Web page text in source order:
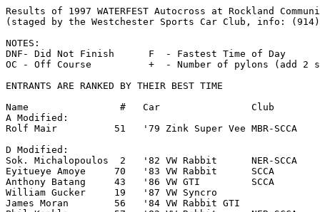
Results of 1997 WATERFEST Autocross at Rockland Community College (July 6, 1997)
(staged by the Westchester Sports Car Club, info: (914) 423-4389)

NOTES:
DNF- Did Not Finish      F  - Fastest Time of Day      DNR  - Did Not Run
OC - Off Course          +  - Number of pylons (add 2 seconds per pylon)

ENTRANTS ARE RANKED BY THEIR BEST TIME

Name                #   Car                Club            Run 1     Run 2     Run 3     Run 4    Position
A Modified:
Rolf Mair          51   '79 Zink Super Vee MBR-SCCA       OC        35.401OC  27.301+1  27.319     1  F
                                                                                             ______
D Modified:
Sok. Michalopoulos  2   '82 VW Rabbit      NER-SCCA       29.389    28.339    27.973    35.845     1
Eyitueye Amoye     70   '83 VW Rabbit      SCCA           28.872    28.189    29.181    28.987     2
Anthony Batang     43   '86 VW GTI         SCCA           30.023    30.773    29.953    29.581     3
William Gucker     19   '87 VW Syncro                     31.178    30.486    30.068    30.382     4
James Moran        56   '84 VW Rabbit GTI                 33.264    31.719    34.020    32.106     5
Phil Konkle        57   '82 VW Rabbit      NER-SCCA       35.149    33.403    32.114    31.725     6
Aaron Bosse        20   '84 VW Jetta                      34.148    33.242    32.078    31.795     7
Frank Moore        91   '91 VW Scirocco                   36.743OC  DNR       DNR       DNR        8

B Prepared:
Michael Sinopoli(1)65   '92 VW Corrado                    34.640OC  32.126    31.766+2  39.877     1
Alfred Carrasco    73   '90 VW Corrado                    56.180OC  34.389OC  DNR       DNR        2
                          1 - Bumped from A Street Prepared

E Prepared:
John Peterson      47   '82 VW Scirocco    NER-SCCA       28.229    27.550+1  27.598    27.992     1
John Kuitwaard     60   '93 VW Corrado     CCA            29.443    29.218    29.586+1  29.249     2
Mike Jackson       10   '84 VW Scirocco    SCCA           30.623    30.008    30.544    30.380     3
Danilo Bogdanovic  68   '94 VW Jetta GLX                  30.853+1  30.841    30.291    30.177     4
Ali Ziaii          67   '88 VW GTI                        30.101OC  OC        30.275    29.857+4   5
William Matter     11   '87 VW Golf                       32.071    31.555    30.306    31.603     6
Carlos Martinez    80   '87 VW Scirocco    BSC            31.416    31.134    30.634    DNR        7
Matt Mueller       23   '82 VW Rabbit      BMWCCA         31.000    30.654    31.099+1  30.784     8
Francois East       5   '85 VW Jetta       VWKKC          31.622    31.172+1  30.677    30.897     9
J.T. Eastwood     144   '82 VW Rabbit                     32.374    31.448    30.750    30.857    10
Eric Maniez        95   '92 VW GTI                        32.159    32.145    30.858    31.756    11
Francisco Martinez180   '82 VW Scirocco                   32.099    31.214    30.962    DNR       12
Wyatt Markus       25   '83 VW Rabbit GTI                 35.680    33.884    32.093    31.509    13
James White        31   '83 VW Rabbit                     33.615    33.085    32.848    31.617    14
David Schaeffer    18   '84 VW GTI                        31.714    31.709    31.899+1  32.029    15
Marc Schuiz         7   '91 VW Jetta GLI   H2O            31.817    30.168+3  31.989+1  31.801    16
Arslan Akhtar      75   '91 VW Jetta                      32.962    32.392    32.505    32.328    17
Deo Read           58   '84 VW Rabbit GTI                 53.197OC  33.030    33.487OC  DNR       18
Blake MacPherson   32   '80 VW Rabbit                     33.046    33.261    33.487    33.123    19
Jack Eastwood      44   '82 VW Rabbit                     37.111    34.316    33.102    33.324    20
Joe Spiegelhalfer  87   '83 VW Rabbit GTI                 33.312    32.568+1  DNR       DNR       21
Luis Pereira       37   '84 VW GTI                        33.898    33.555    DNR       DNR       22
Tony Pimanda       81   '91 VW Golf GTI                   34.089    33.558    DNR       DNR       23
Jose Pinto         41   '81 VW Rabbit      SSR            36.469    34.612    33.859    33.674    24
Sal Estacio        21   '87 VW GTI         H2O            33.960    DNR       DNR       DNR       25
Ami Rososhansuy    55   '91 VW Jetta GLI                  OC        34.249    34.652OC  33.960    25
Adnan Akhtar      175   '91 VW Jetta                      35.051    34.531    33.688+4  DNR       27
Tom Giglio         22   '83 VW GTI         H2O            33.226+1  32.909+4  32.676+1  DNR       28

C Street Prepared:
Jason Meise        84   '97 VW Jetta GLX                  35.047OC  29.742    29.755    29.549     1
Nicolas Jarry       4   '88 VW Golf GTI    VWKKC          32.586    30.419    29.626    29.899     2
Keith Bedell       33   '88 VW Golf                       31.645    30.981    31.175+1  31.288     3
Y.F. (Sandy)       92   '96 VW Jetta VR6                  31.808    30.982    30.570+3  DNR        4
R. Cameran Gardner 49   '96 VW GTI                        32.425    32.011    31.178    31.001     5
Yoshi Kataeka      24   '87 VW Scirocco                   32,394    31.484    31.150    32.796+1   6
Ed Garchitorena    34   '88 VW GTI                        31.976    31.873    31.543    31.524     7
Keith Wayanotzki   30   '87 BMW 325IC                     34.888OC  35.150    33.041    32.937     8
Ron Randolph       59   '87 VW GTI         H2O            32.007+1  36.035+2  31.585+3  31.099+2   9
Charles Welsh      52   '89 VW GTI                        33.710OC  34.652OC  35.653    33.451+1  10
Mike Sena          88   '88 VW Scirocco                   DNF       DNR       DNR       DNR       11

D Street Prepared:
Matthew Baldoni    14   '87 VW Scirocco    FCSCC          28.825    28.337    28.284    28.088     1
Ray Rosner         50   '87 VW GTI         NER-SCCA       29.582    28.111    28.556    28.902     2
John Stanwood     113   '00 VW Rabbit GTI  FCSCC          29.670    28.431    29.249+1  28.552     3
Andy Panlilio       6   '86 VW GTI                        29.698    28.917    29.072    28.672     4
Kevin Black        12   '80 VW Scirocco                   29.381    29.486+1  28.771+3  28.986     5
Robert Quindazzi   16   '80 VW Scirocco    SCCA           30.288    29.299    DNR       DNR        6
Michael Samartaro  13   '84 VW GTI         SCCA           31.039    30.392    30.262+1  DNR        7
John Domitrovits   45   '81 VW Rabbit      PSCC           31.235    30.926    30.260+2  30.525     8
John Reece         48   '83 VW GTI                        32.371    33.270OC  31.347    31.181     9
Luis Henriques     85   '84 VW Rabbit                     32.197    31.262    31.974    30.728+1